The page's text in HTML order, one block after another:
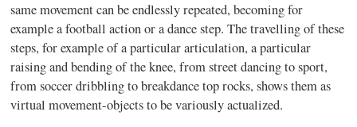
same movement can be endlessly repeated, becoming for
example a football action or a dance step. The travelling of these
steps, for example of a particular articulation, a particular
raising and bending of the knee, from street dancing to sport,
from soccer dribbling to breakdance top rocks, shows them as
virtual movement-objects to be variously actualized.